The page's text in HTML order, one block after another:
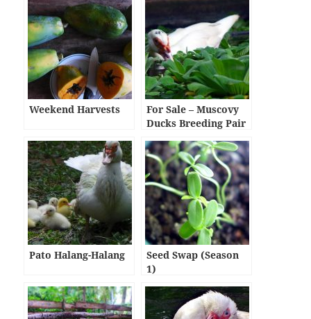
Weekend Harvests
For Sale – Muscovy
Ducks Breeding Pair
pair)
Pato Halang-Halang
Seed Swap (Season
1)